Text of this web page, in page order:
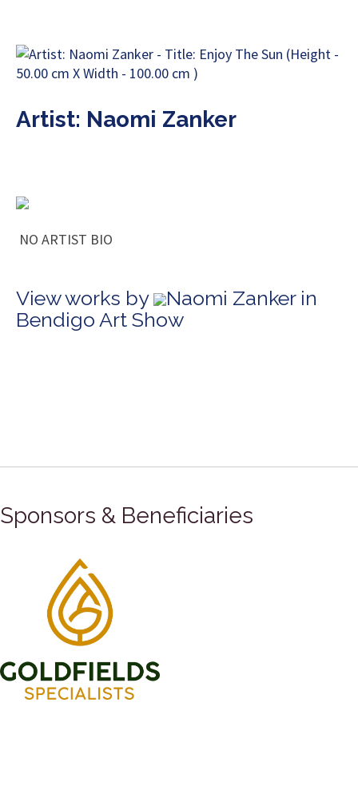
Artist: Naomi Zanker
NO ARTIST BIO
View works by
Naomi Zanker in
Bendigo Art Show
Sponsors & Beneficiaries